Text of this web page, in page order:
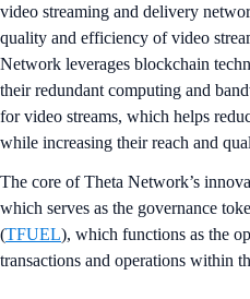
video streaming and delivery
quality and efficiency of video
Network leverages blockchain
their redundant computing and
for video streams, which helps
while increasing their reach and
The core of Theta Network’s
which serves as the governance
(TFUEL), which functions as the
transactions and operations within